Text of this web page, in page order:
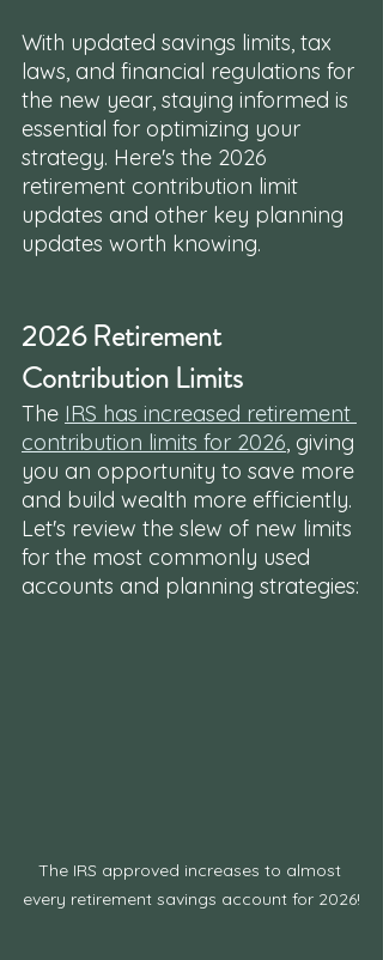
With updated savings limits, tax
laws, and financial regulations for
the new year, staying informed is
essential for optimizing your
strategy. Here's the 2026
retirement contribution limit
updates and other key planning
updates worth knowing.
2026 Retirement
Contribution Limits
The IRS has increased retirement
contribution limits for 2026, giving
you an opportunity to save more
and build wealth more efficiently.
Let's review the slew of new limits
for the most commonly used
accounts and planning strategies:
The IRS approved increases to almost
every retirement savings account for 2026!